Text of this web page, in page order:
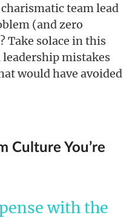
team lead
(and zero
Take solace in this
mistakes
would have avoided
Culture You’re
with the